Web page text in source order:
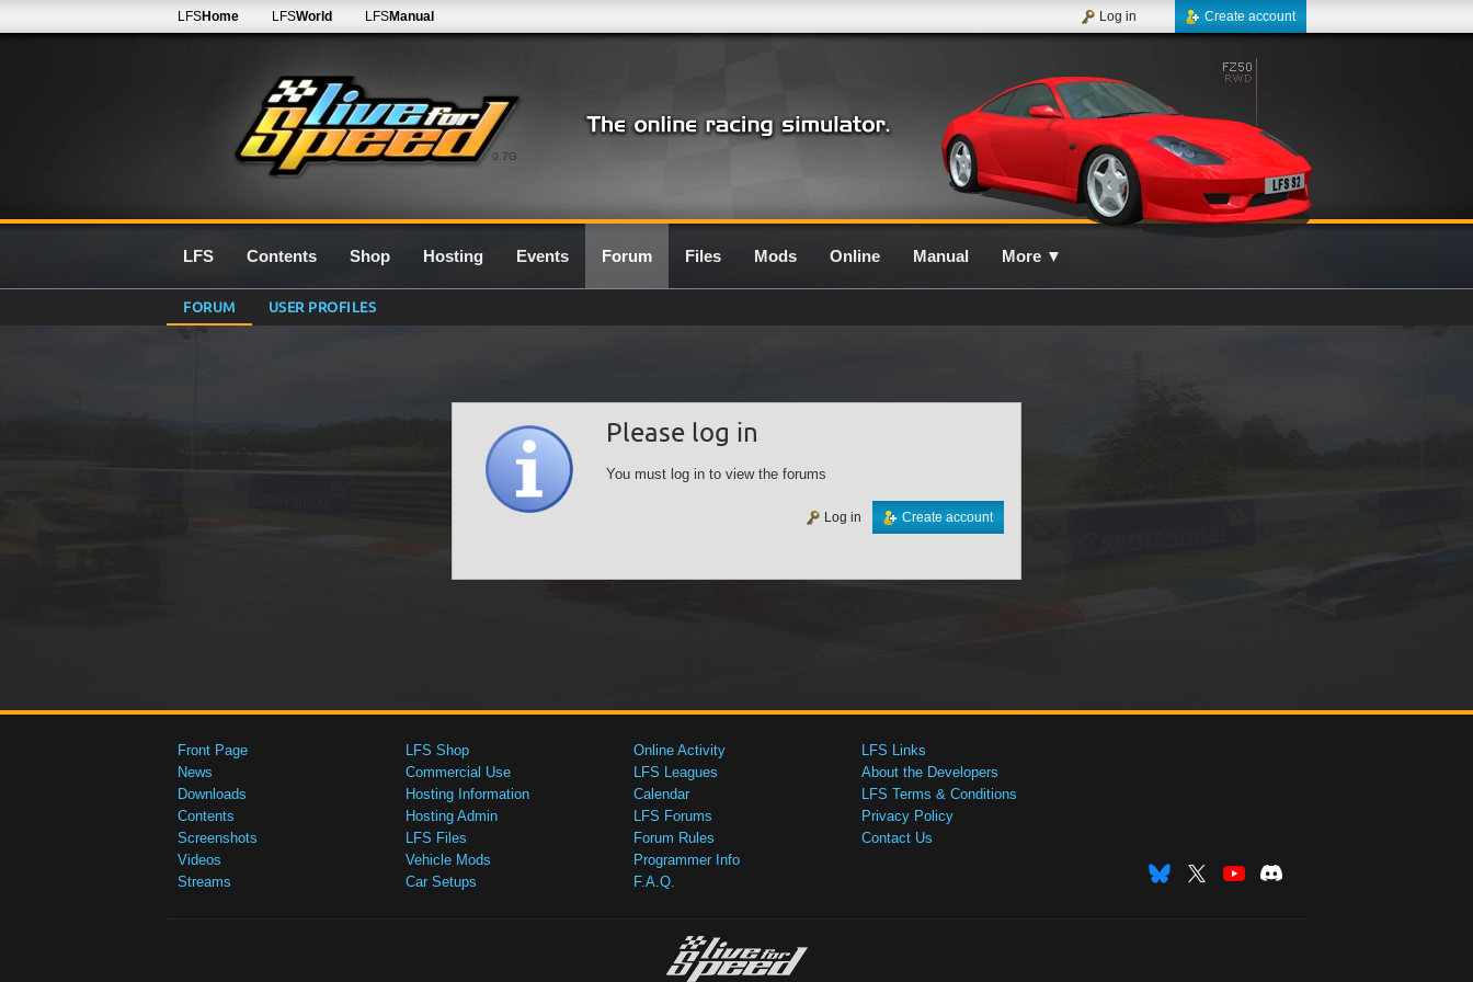
0.7G
LFSHome LFSWorld LFSManual Create account
Log in
LFS Contents Shop Hosting Events Forum Files Mods Online Manual More ▼
FORUM USER PROFILES
Please log in
You must log in to view the forums
Create account
Log in
Front Page
News
Downloads
Contents
Screenshots
Videos
Streams
LFS Shop
Commercial Use
Hosting Information
Hosting Admin
LFS Files
Vehicle Mods
Car Setups
Online Activity
LFS Leagues
Calendar
LFS Forums
Forum Rules
Programmer Info
F.A.Q.
LFS Links
About the Developers
LFS Terms & Conditions
Privacy Policy
Contact Us